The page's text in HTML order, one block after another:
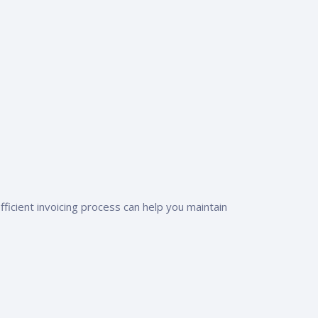
invoicing process can help you maintain